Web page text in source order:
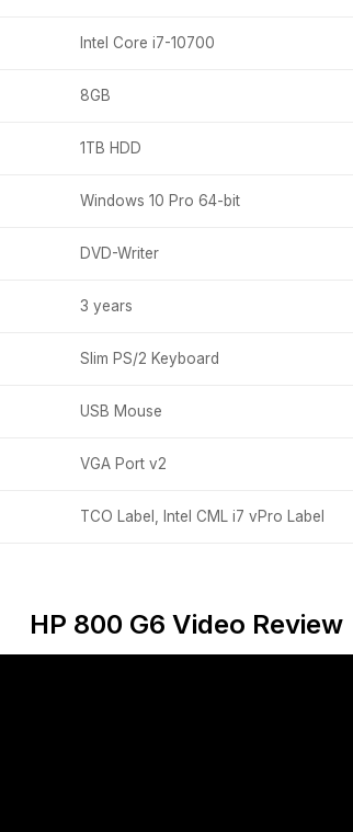
Intel Core i7-10700
8GB
1TB HDD
Windows 10 Pro 64-bit
DVD-Writer
3 years
Slim PS/2 Keyboard
USB Mouse
VGA Port v2
TCO Label, Intel CML i7 vPro Label
HP 800 G6 Video Review